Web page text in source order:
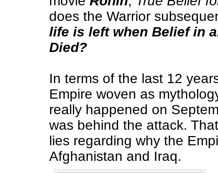
does the Warrior
life is left when Belief in
Died?
In terms of the last 12
Empire woven as
really happened on
was behind the attack.
lies regarding why the
Afghanistan and Iraq.